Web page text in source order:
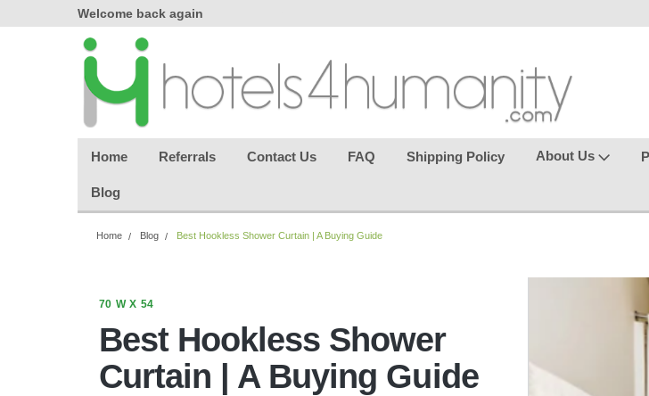
where seamless purchasing
makes
Home Referrals Contact Us FAQ Shipping Policy About Us
Blog
Home Blog Best Hookless Shower Curtain | A Buying Guide
70 W X 54
Best Hookless Shower
Curtain | A Buying Guide